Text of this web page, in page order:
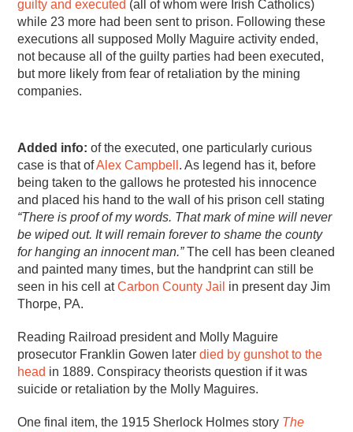
guiltyand executed (all of whom were Irish Catholics)
while 23 more had been sent to prison. Following these
executions all supposed Molly Maguire activity ended,
not because all of the guilty parties had been executed,
but more likely from fear of retaliation by the mining
companies.
Added info: of the executed, one particularly curious
case is that ofAlex Campbell . As legend has it, before
being taken to the gallows he protested his innocence
and placed his hand to the wall of his prison cell stating
“There is proof of my words. That mark of mine will never
be wiped out. It will remain forever to shame the county
for hanging an innocent man.”The cell has been cleaned
and painted many times, but the handprint can still be
seen in his cell atCarbon County Jail in present day Jim
Thorpe, PA.
Reading Railroad president and Molly Maguire
prosecutor Franklin Gowen laterdied by gunshot to the
head in 1889. Conspiracy theorists question if it was
suicide or retaliation by the Molly Maguires.
One final item, the 1915 Sherlock Holmes story The